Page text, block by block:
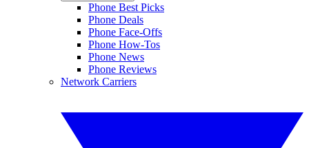
Phone Best Picks
Phone Deals
Phone Face-Offs
Phone How-Tos
Phone News
Phone Reviews
Network Carriers